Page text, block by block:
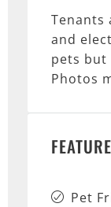
Tenants
and
pets but
Photos
Pet